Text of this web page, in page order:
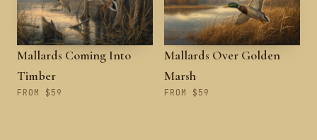
Mallards Coming Into
Timber
FROM $59
Mallards Over Golden
Marsh
FROM $59